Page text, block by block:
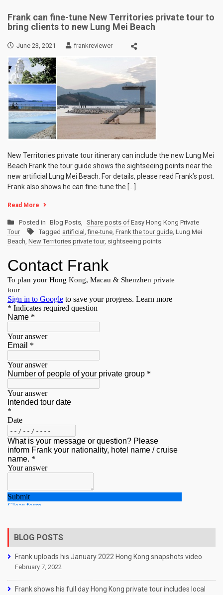
Frank can fine-tune New Territories private tour to
bring clients to new Lung Mei Beach
June 23, 2021 frankreviewer
New Territories private tour itinerary can include the new Lung Mei
Beach Frank the tour guide shows the sightseeing points near the
new artificial Lung Mei Beach. For details, please read Frank’s post.
Frank also shows he can fine-tune the […]
Read More
Posted in Blog Posts, Share posts of Easy Hong Kong Private
Tour
Tagged artificial ,fine-tune, Frank the tour guide, Lung Mei
Beach, New Territories private tour, sightseeing points
BLOG POSTS
Frank uploads his January 2022 Hong Kong snapshots video
February 7, 2022
Frank shows his full day Hong Kong private tour includes local